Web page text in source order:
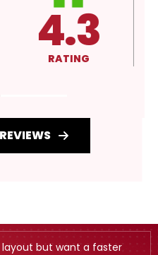
4.3
RATING
but want a faster